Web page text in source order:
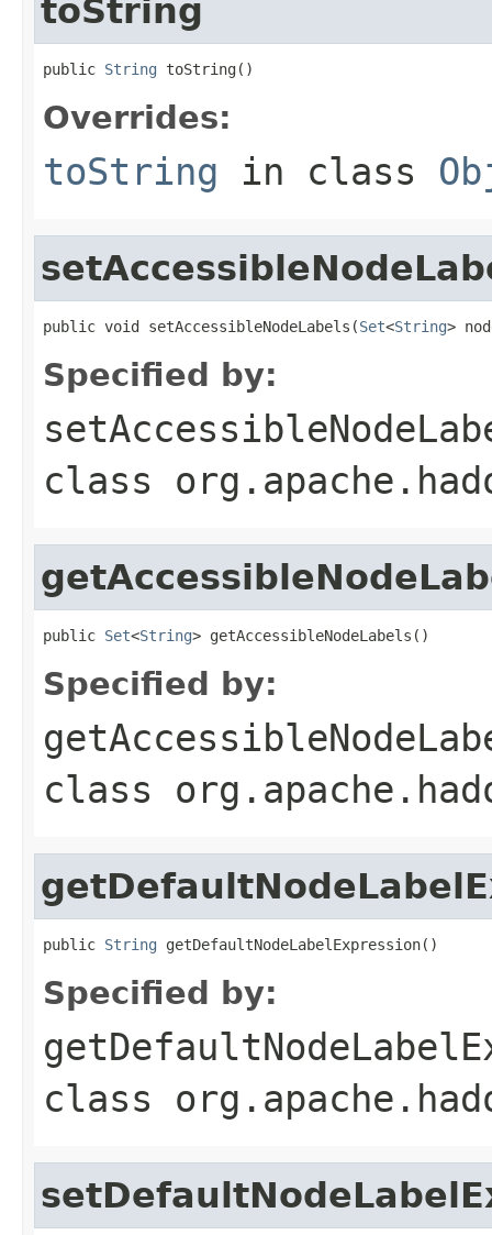
toString
public String toString()
Overrides:
toString in class
public void setAccessibleNodeLabels(Set<String>
Specified by:
class
public Set<String> getAccessibleNodeLabels()
Specified by:
class
public String getDefaultNodeLabelExpression()
Specified by:
class